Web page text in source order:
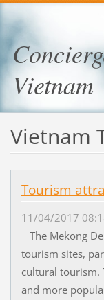
Vietnam
Vietnam
Tourism
11/04/2017
The Mekong
tourism sites,
cultural tourism.
and more